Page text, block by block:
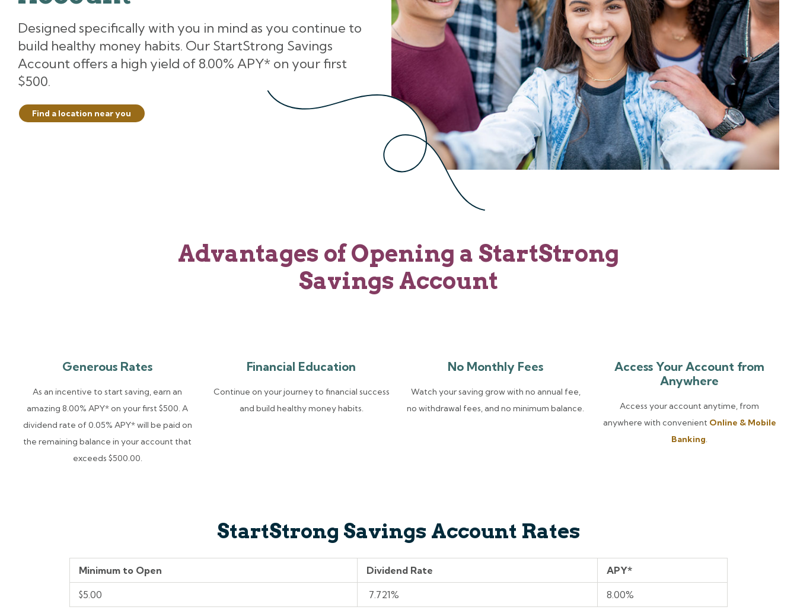
Designed specifically with you in mind as you continue to
build healthy money habits. Our StartStrong Savings
Account offers a high yield of 8.00% APY* on your first
$500.
Find a location near you
Advantages of Opening a StartStrong
Savings Account
Generous Rates
As an incentive to start saving, earn an
amazing 8.00% APY* on your first $500. A
dividend rate of 0.05% APY* will be paid on
the remaining balance in your account that
exceeds $500.00.
Financial Education
Continue on your journey to financial success
and build healthy money habits.
No Monthly Fees
Watch your saving grow with no annual fee,
no withdrawal fees, and no minimum balance.
Access Your Account from
Anywhere
Access your account anytime, from
anywhere with convenient Online & Mobile
Banking.
StartStrong Savings Account Rates
Minimum to Open Dividend Rate APY*
$5.00 7.721% 8.00%